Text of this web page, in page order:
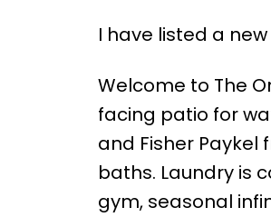
I have listed a new
Welcome to The
facing patio for
and Fisher Paykel
baths. Laundry is
gym, seasonal